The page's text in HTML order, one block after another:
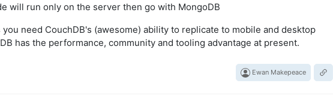
will run only on the server then go with MongoDB
need CouchDB's (awesome) ability to replicate to mobile and desktop
has the performance, community and tooling advantage at present.
Ewan Makepeace